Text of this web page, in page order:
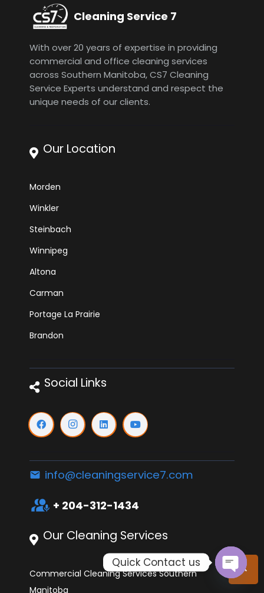
Cleaning Service 7
With over 20 years of expertise in providing
commercial and office cleaning services
across Southern Manitoba, CS7 Cleaning
Service Experts understand and respect the
unique needs of our clients.
Our Location
Morden
Winkler
Steinbach
Winnipeg
Altona
Carman
Portage La Prairie
Brandon
Social Links
email info@cleaningservice7.com
interpreter_mode + 204-312-1434
Our Cleaning Services
Commercial Cleaning Services Southern
Manitoba
keyboard_arrow_up
Quick Contact us
Open